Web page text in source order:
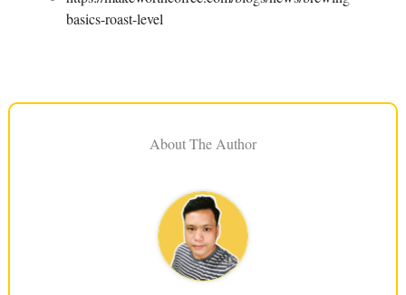
basics-roast-level
About The Author